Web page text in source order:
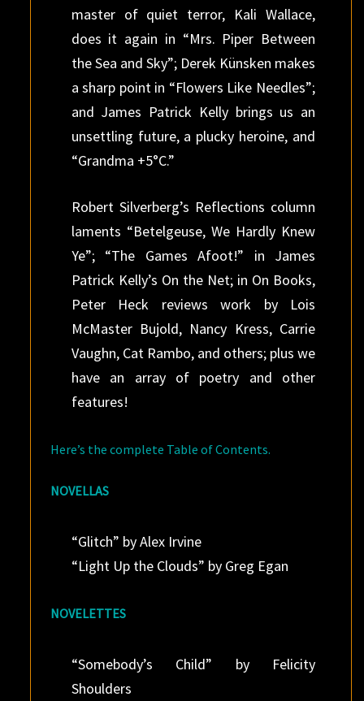
master of quiet terror, Kali Wallace,
does it again in “Mrs. Piper Between
the Sea and Sky”; Derek Künsken makes
a sharp point in “Flowers Like Needles”;
and James Patrick Kelly brings us an
unsettling future, a plucky heroine, and
“Grandma +5°C.”
Robert Silverberg’s Reflections column
laments “Betelgeuse, We Hardly Knew
Ye”; “The Games Afoot!” in James
Patrick Kelly’s On the Net; in On Books,
Peter Heck reviews work by Lois
McMaster Bujold, Nancy Kress, Carrie
Vaughn, Cat Rambo, and others; plus we
have an array of poetry and other
features!
Here’s the complete Table of Contents.
NOVELLAS
“Glitch” by Alex Irvine
“Light Up the Clouds” by Greg Egan
NOVELETTES
“Somebody’s Child” by Felicity
Shoulders